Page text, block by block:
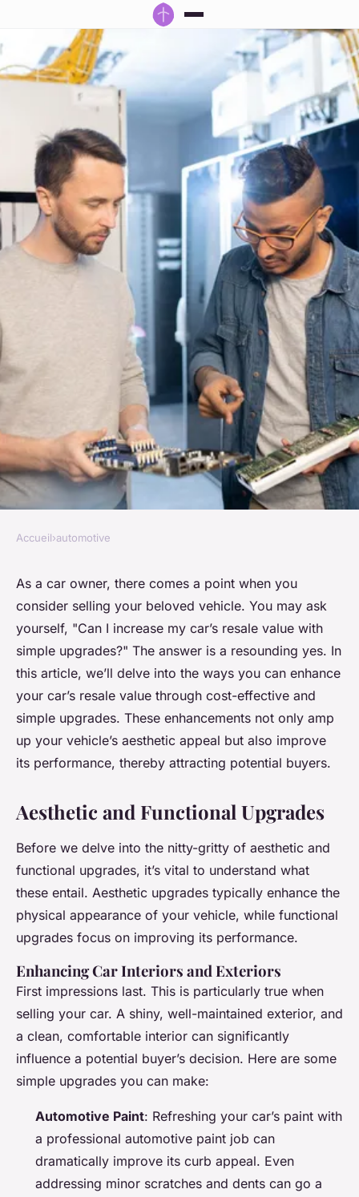
Can You Increase Your Car's
Resale Value with Simple
Upgrades?
Emma•7 février 2024•6 min de lecture
Accueil›automotive
As a car owner, there comes a point when you
consider selling your beloved vehicle. You may ask
yourself, "Can I increase my car’s resale value with
simple upgrades?" The answer is a resounding yes. In
this article, we’ll delve into the ways you can enhance
your car’s resale value through cost-effective and
simple upgrades. These enhancements not only amp
up your vehicle’s aesthetic appeal but also improve
its performance, thereby attracting potential buyers.
Aesthetic and Functional Upgrades
Before we delve into the nitty-gritty of aesthetic and
functional upgrades, it’s vital to understand what
these entail. Aesthetic upgrades typically enhance the
physical appearance of your vehicle, while functional
upgrades focus on improving its performance.
Enhancing Car Interiors and Exteriors
First impressions last. This is particularly true when
selling your car. A shiny, well-maintained exterior, and
a clean, comfortable interior can significantly
influence a potential buyer’s decision. Here are some
simple upgrades you can make:
Automotive Paint: Refreshing your car’s paint with
a professional automotive paint job can
dramatically improve its curb appeal. Even
addressing minor scratches and dents can go a